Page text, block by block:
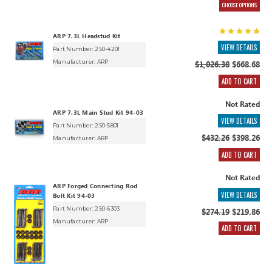
CHOOSE OPTIONS
ARP 7.3L Headstud Kit
Part Number: 250-4201
Manufacturer: ARP
VIEW DETAILS
$1,026.38$668.68
ADD TO CART
ARP 7.3L Main Stud Kit 94-03
Part Number: 250-5801
Manufacturer: ARP
Not Rated
VIEW DETAILS
$432.26$398.26
ADD TO CART
ARP Forged Connecting Rod
Bolt Kit 94-03
Part Number: 250-6303
Manufacturer: ARP
Not Rated
VIEW DETAILS
$274.19$219.86
ADD TO CART